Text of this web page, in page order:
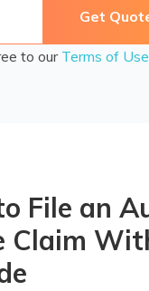
to our Terms of Use
File an
Claim